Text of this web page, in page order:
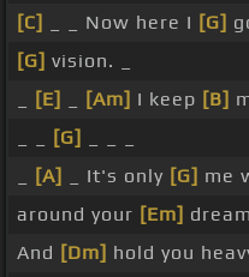
[C] _ _ Now here I [G]
[G] vision. _
[E] [Am] I keep [B]
[G]
[A] _ It's only [G] me
around your [Em]
And [Dm] hold you